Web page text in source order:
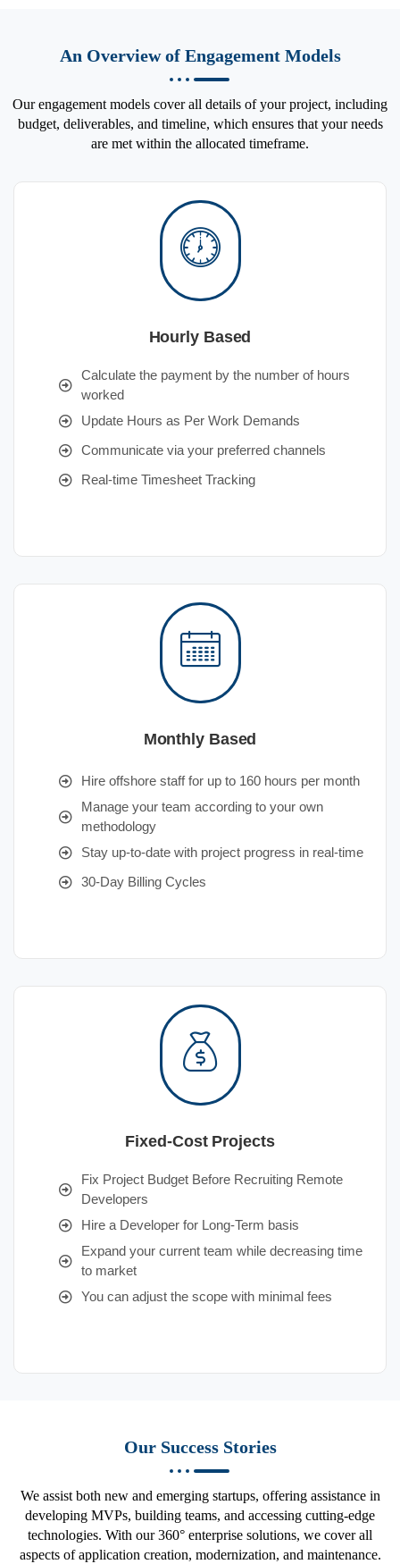
An Overview of Engagement Models
Our engagement models cover all details of your project, including
budget, deliverables, and timeline, which ensures that your needs
are met within the allocated timeframe.
Hourly Based
Calculate the payment by the number of hours
worked
Update Hours as Per Work Demands
Communicate via your preferred channels
Real-time Timesheet Tracking
Monthly Based
Hire offshore staff for up to 160 hours per month
Manage your team according to your own
methodology
Stay up-to-date with project progress in real-time
30-Day Billing Cycles
Fixed-Cost Projects
Fix Project Budget Before Recruiting Remote
Developers
Hire a Developer for Long-Term basis
Expand your current team while decreasing time
to market
You can adjust the scope with minimal fees
Our Success Stories
We assist both new and emerging startups, offering assistance in
developing MVPs, building teams, and accessing cutting-edge
technologies. With our 360° enterprise solutions, we cover all
aspects of application creation, modernization, and maintenance.